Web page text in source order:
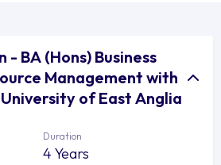
BA (Hons) Business
Management with
of East Anglia
Duration
4 Years